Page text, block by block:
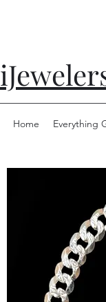
Home Everything